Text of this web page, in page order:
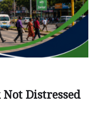
Not Distressed